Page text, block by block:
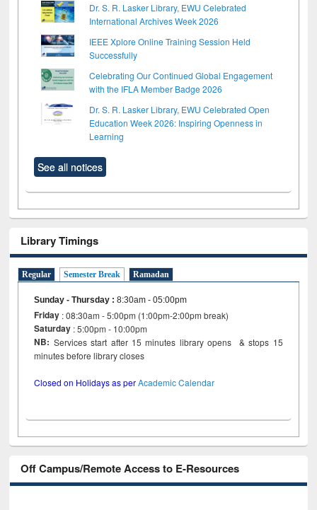
Dr. S. R. Lasker Library, EWU Celebrated
International Archives Week 2026
IEEE Xplore Online Training Session Held
Successfully
Celebrating Our Continued Global Engagement
with the IFLA Member Badge 2026
Dr. S. R. Lasker Library, EWU Celebrated Open
Education Week 2026: Inspiring Openness in
Learning
See all notices
Library Timings
Regular Semester Break Ramadan
Sunday - Thursday :8:30am - 05:00pm
Friday : 08:30am - 5:00pm (1:00pm-2:00pm break)
Saturday : 5:00pm - 10:00pm
NB: Services start after 15 minutes library opens & stops 15
minutes before library closes
Closed on Holidays as perAcademic Calendar
Off Campus/Remote Access to E-Resources